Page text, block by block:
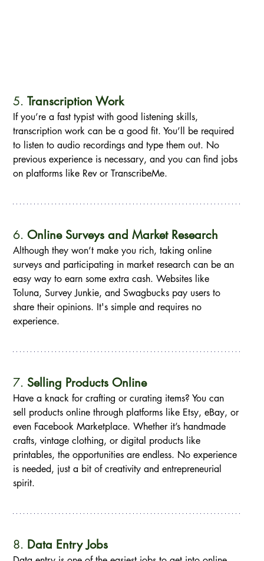
5. Transcription Work
If you’re a fast typist with good listening skills,
transcription work can be a good fit. You’ll be required
to listen to audio recordings and type them out. No
previous experience is necessary, and you can find jobs
on platforms like Rev or TranscribeMe.
6. Online Surveys and Market Research
Although they won’t make you rich, taking online
surveys and participating in market research can be an
easy way to earn some extra cash. Websites like
Toluna, Survey Junkie, and Swagbucks pay users to
share their opinions. It's simple and requires no
experience.
7. Selling Products Online
Have a knack for crafting or curating items? You can
sell products online through platforms like Etsy, eBay, or
even Facebook Marketplace. Whether it’s handmade
crafts, vintage clothing, or digital products like
printables, the opportunities are endless. No experience
is needed, just a bit of creativity and entrepreneurial
spirit.
8. Data Entry Jobs